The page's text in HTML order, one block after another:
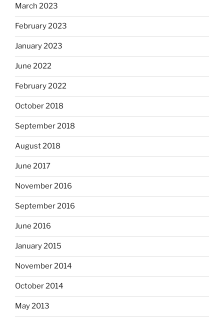
March 2023
February 2023
January 2023
June 2022
February 2022
October 2018
September 2018
August 2018
June 2017
November 2016
September 2016
June 2016
January 2015
November 2014
October 2014
May 2013